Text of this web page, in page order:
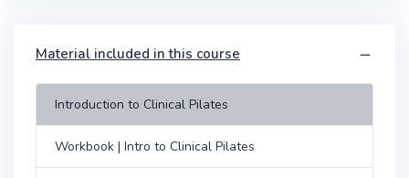
Material included in this course
Introduction to Clinical Pilates
Workbook | Intro to Clinical Pilates